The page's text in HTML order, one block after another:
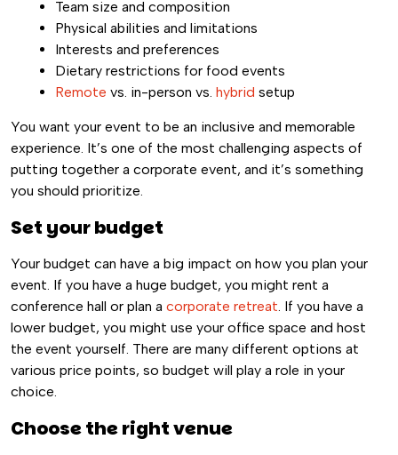
Team size and composition
Physical abilities and limitations
Interests and preferences
Dietary restrictions for food events
Remote vs. in-person vs. hybrid setup
You want your event to be an inclusive and memorable
experience. It’s one of the most challenging aspects of
putting together a corporate event, and it’s something
you should prioritize.
Set your budget
Your budget can have a big impact on how you plan your
event. If you have a huge budget, you might rent a
conference hall or plan a corporate retreat. If you have a
lower budget, you might use your office space and host
the event yourself. There are many different options at
various price points, so budget will play a role in your
choice.
Choose the right venue